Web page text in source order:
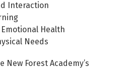
Interaction
Health
Needs
Forest Academy’s